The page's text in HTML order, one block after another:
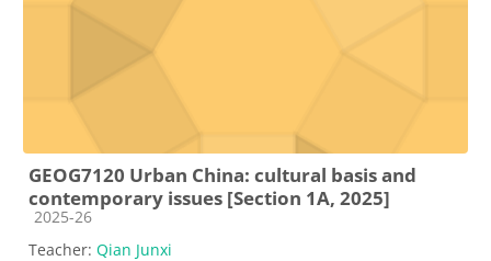
GEOG7120 Urban China: cultural basis and
contemporary issues [Section 1A, 2025]
Course category
2025-26
Teacher: Qian Junxi